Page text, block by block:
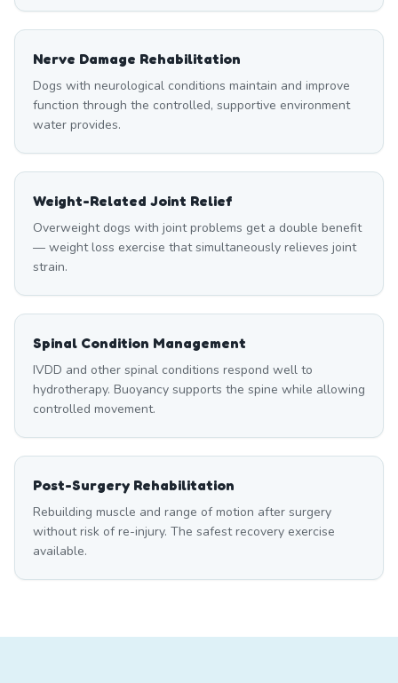
Nerve Damage Rehabilitation
Dogs with neurological conditions maintain and improve
function through the controlled, supportive environment
water provides.
Weight-Related Joint Relief
Overweight dogs with joint problems get a double benefit
— weight loss exercise that simultaneously relieves joint
strain.
Spinal Condition Management
IVDD and other spinal conditions respond well to
hydrotherapy. Buoyancy supports the spine while allowing
controlled movement.
Post-Surgery Rehabilitation
Rebuilding muscle and range of motion after surgery
without risk of re-injury. The safest recovery exercise
available.